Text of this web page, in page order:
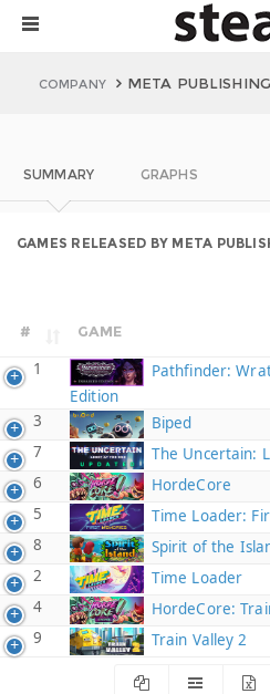
COMPANY META PUBLISHING
SUMMARY GRAPHS
GAMES RELEASED BY META
# GAME
1
Pathfinder:
Edition
3
Biped
7
The Uncertain:
6
HordeCore
5
Time Loader:
8
Spirit of the
2
Time Loader
4
HordeCore:
9
Train Valley 2